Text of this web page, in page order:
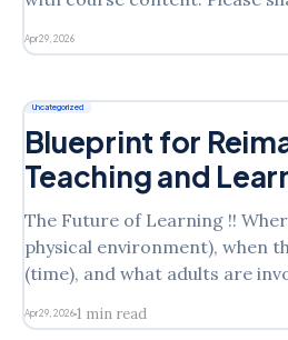
to align course objectives
to ensure
Apr 29, 2026
Uncategorized
Blueprint for
Teaching and
The Future of Learning !!
physical environment), when
(time), and what adults are
learning model — but they are
Apr 29, 2026 1 min read